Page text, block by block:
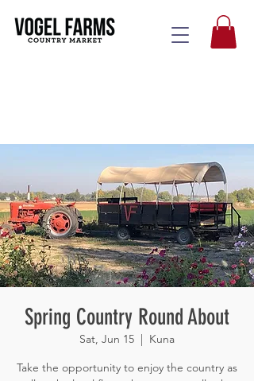
Spring Country Round About
Sat, Jun 15
  |
Kuna
Take the opportunity to enjoy the country as